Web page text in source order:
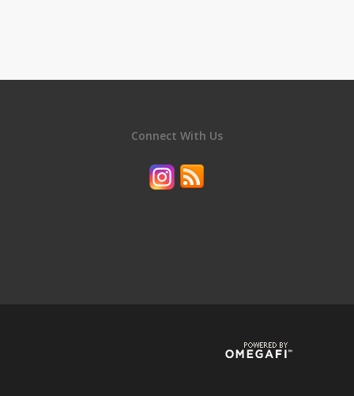
Connect With Us